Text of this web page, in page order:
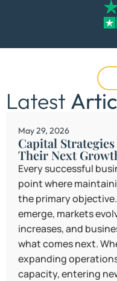
Latest
May 29, 2026
Capital
Their Next
Every successful
point where
the primary
emerge, markets
increases, and
what comes next.
expanding
capacity, entering